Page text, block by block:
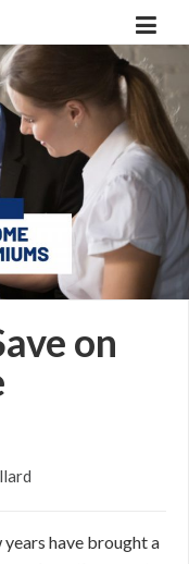
on
have brought a